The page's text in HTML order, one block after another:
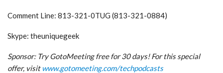
Comment Line: 813-321-0TUG (813-321-0884)
Skype: theuniquegeek
Sponsor: Try GotoMeeting free for 30 days! For this special
offer, visit www.gotomeeting.com/techpodcasts